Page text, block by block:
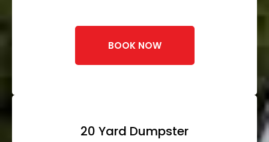
BOOK NOW
20 Yard Dumpster